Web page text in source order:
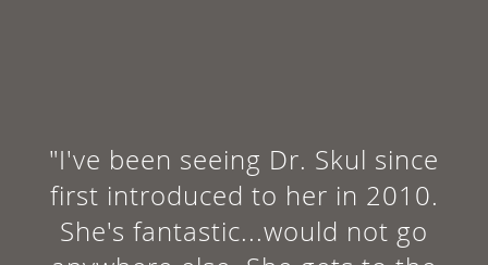
"I've been seeing Dr. Skul since
first introduced to her in 2010.
She's fantastic...would not go